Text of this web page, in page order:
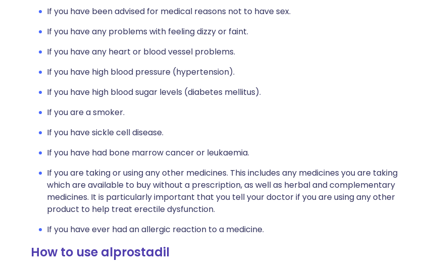
If you have been advised for medical reasons not to have sex.
If you have any problems with feeling dizzy or faint.
If you have any heart or blood vessel problems.
If you have high blood pressure (hypertension).
If you have high blood sugar levels (diabetes mellitus).
If you are a smoker.
If you have sickle cell disease.
If you have had bone marrow cancer or leukaemia.
If you are taking or using any other medicines. This includes any medicines you are taking
which are available to buy without a prescription, as well as herbal and complementary
medicines. It is particularly important that you tell your doctor if you are using any other
product to help treat erectile dysfunction.
If you have ever had an allergic reaction to a medicine.
How to use alprostadil